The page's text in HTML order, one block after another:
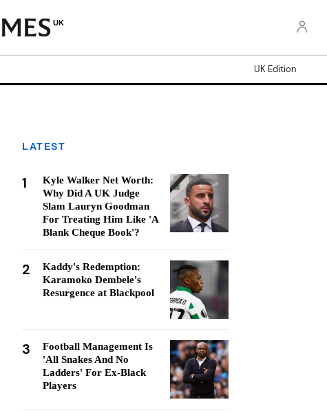
UK
UK Edition
LATEST
1
Kyle Walker Net Worth:
Why Did A UK Judge
Slam Lauryn Goodman
For Treating Him Like 'A
Blank Cheque Book'?
2
Kaddy's Redemption:
Karamoko Dembele's
Resurgence at Blackpool
3
Football Management Is
'All Snakes And No
Ladders' For Ex-Black
Players